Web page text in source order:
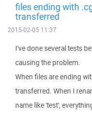
files ending with
transferred
2015-02-05 11:37
I've done several tests
causing the problem.
When files are ending
transferred. When I
name like 'test',